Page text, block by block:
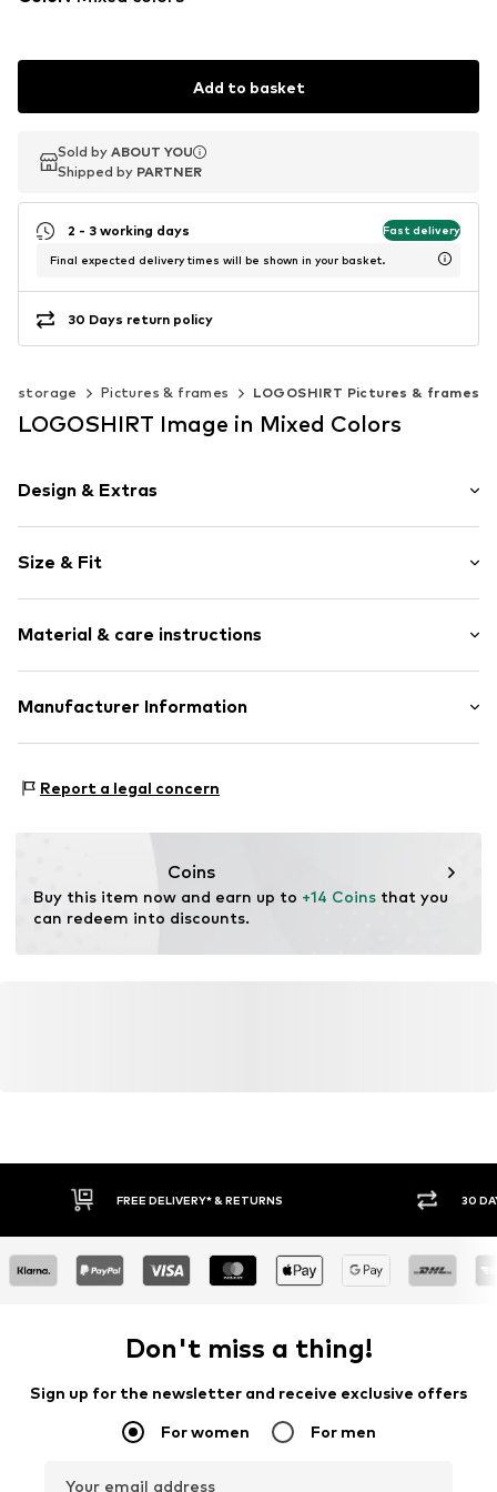
Add to basket
Sold by ABOUT YOU
Shipped by PARTNER
Sold by ABOUT YOU
Shipped by PARTNER
2 - 3 working days Fast delivery
Final expected delivery times will be shown in your basket.
30 Days return policy
& storage Pictures & frames LOGOSHIRT Pictures & frames
LOGOSHIRT Image in Mixed Colors
Design & Extras
Size & Fit
Length: 30cm (size One Size)
Material & care instructions
Composition: Metal
Manufacturer Information
45130 Essen
Report a legal concern
Coins
Buy this item now and earn up to +14 Coins that you
can redeem into discounts.
FREE DELIVERY* & RETURNS 30
Don't miss a thing!
Sign up for the newsletter and receive exclusive offers
For women For men
Your email address